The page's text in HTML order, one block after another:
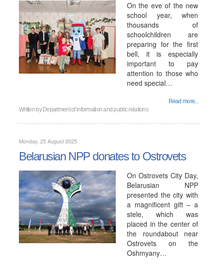
On the eve of the new
school year, when
thousands of
schoolchildren are
preparing for the first
bell, it is especially
important to pay
attention to those who
need special…
Read more...
Written by Department of information and public relations
Monday, 25 August 2025
Belarusian NPP donates to Ostrovets
On Ostrovets City Day,
Belarusian NPP
presented the city with
a magnificent gift – a
stele, which was
placed in the center of
the roundabout near
Ostrovets on the
Oshmyany…